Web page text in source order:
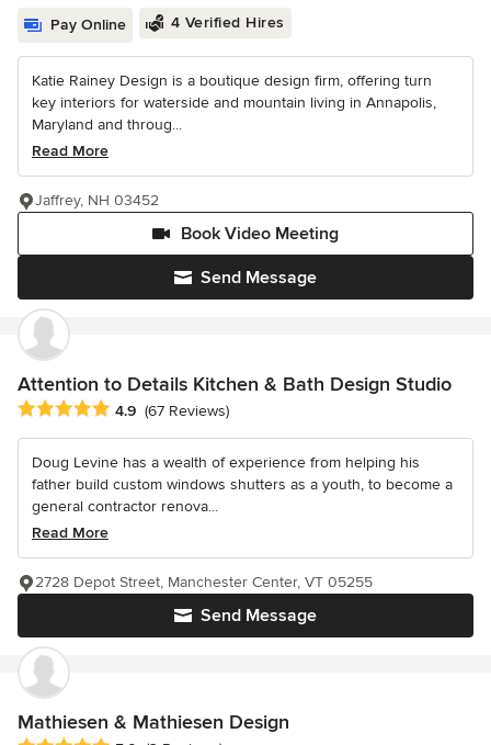
Pay Online 4 Verified Hires
Katie Rainey Design is a boutique design firm, offering turn
key interiors for waterside and mountain living in Annapolis,
Maryland and throug...
Read More
Send Message
Book Video Meeting
Jaffrey, NH 03452
Attention to Details Kitchen & Bath Design Studio
Average rating: 4.9 out of 5 stars
4.9 (67 Reviews)
Doug Levine has a wealth of experience from helping his
father build custom windows shutters as a youth, to become a
general contractor renova...
Read More
Send Message
2728 Depot Street, Manchester Center, VT 05255
Mathiesen & Mathiesen Design